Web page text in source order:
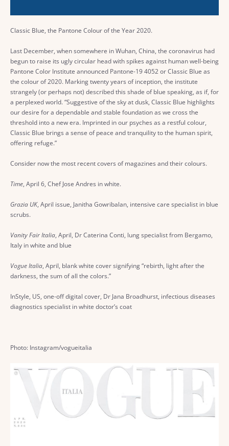
Classic Blue, the Pantone Colour of the Year 2020.
Last December, when somewhere in Wuhan, China, the coronavirus had
begun to raise its ugly circular head with spikes against human well-being
Pantone Color Institute announced Pantone-19 4052 or Classic Blue as
the colour of 2020. Marking twenty years of inception, the institute
strangely (or perhaps not) described this shade of blue speaking, as if, for
a perplexed world. “Suggestive of the sky at dusk, Classic Blue highlights
our desire for a dependable and stable foundation as we cross the
threshold into a new era. Imprinted in our psyches as a restful colour,
Classic Blue brings a sense of peace and tranquility to the human spirit,
offering refuge.”
Consider now the most recent covers of magazines and their colours.
Time, April 6, Chef Jose Andres in white.
Grazia UK, April issue, Janitha Gowribalan, intensive care specialist in blue
scrubs.
Vanity Fair Italia, April, Dr Caterina Conti, lung specialist from Bergamo,
Italy in white and blue
Vogue Italia, April, blank white cover signifying “rebirth, light after the
darkness, the sum of all the colors.”
InStyle, US, one-off digital cover, Dr Jana Broadhurst, infectious diseases
diagnostics specialist in white doctor’s coat
Photo: Instagram/vogueitalia